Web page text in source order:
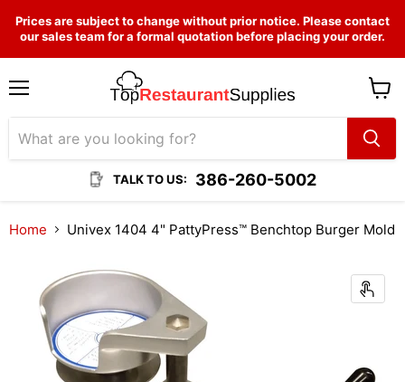
Prices are subject to change without prior notice. Please contact
our sales team for a formal quotation before placing your order.
TALK TO US: 386-260-5002
cart
Home Univex 1404 4" PattyPress™ Benchtop Burger Mold